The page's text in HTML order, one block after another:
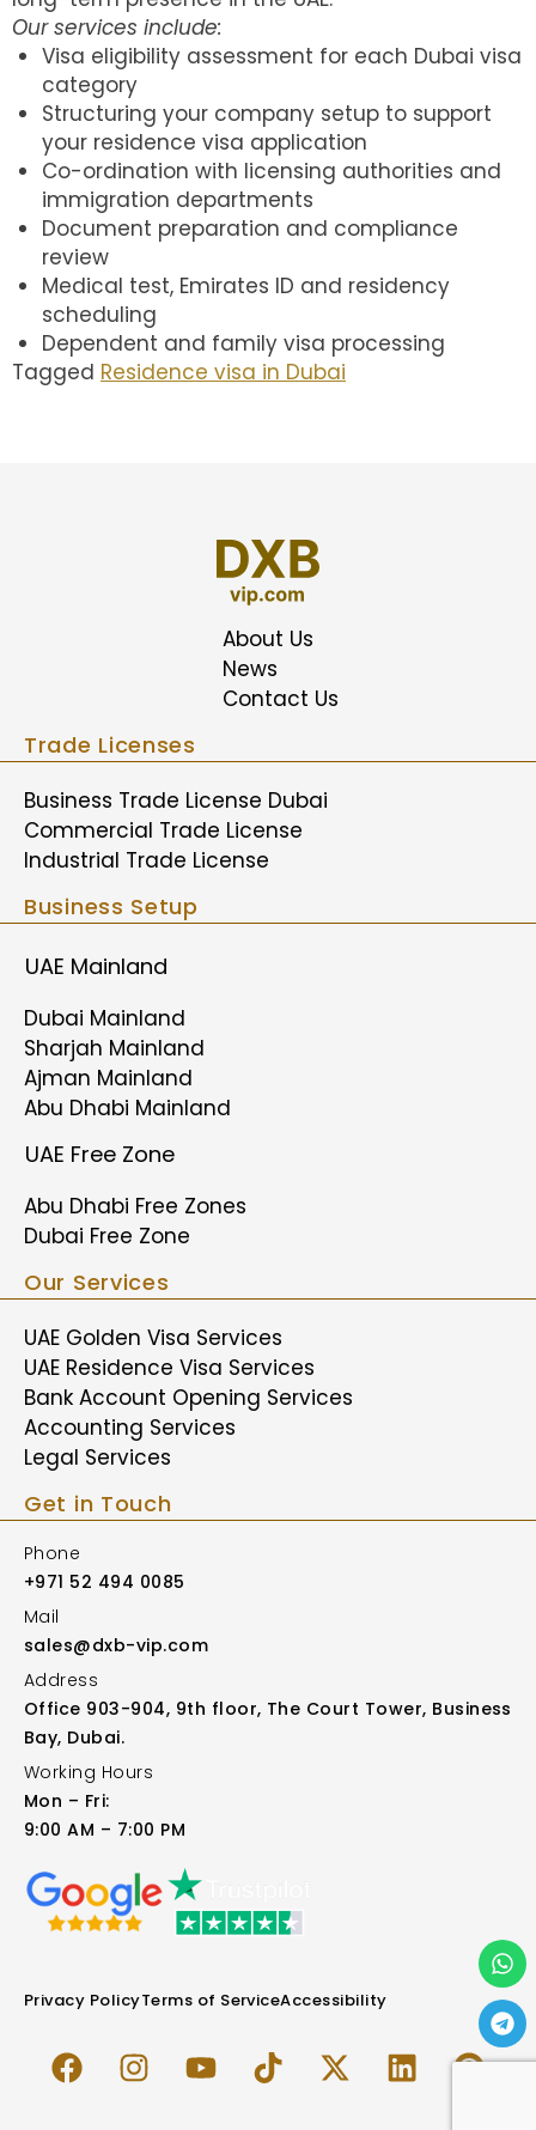
Our services include:
Visa eligibility assessment for each Dubai visa
category
Structuring your company setup to support
your residence visa application
Co-ordination with licensing authorities and
immigration departments
Document preparation and compliance
review
Medical test, Emirates ID and residency
scheduling
Dependent and family visa processing
Tagged Residence visa in Dubai
About Us
News
Contact Us
Trade Licenses
Business Trade License Dubai
Commercial Trade License
Industrial Trade License
Business Setup
UAE Mainland
Dubai Mainland
Sharjah Mainland
Ajman Mainland
Abu Dhabi Mainland
UAE Free Zone
Abu Dhabi Free Zones
Dubai Free Zone
Our Services
UAE Golden Visa Services
UAE Residence Visa Services
Bank Account Opening Services
Accounting Services
Legal Services
Get in Touch
Phone
+971 52 494 0085
Mail
sales@dxb-vip.com
Address
Office 903-904, 9th floor, The Court Tower, Business
Bay, Dubai.
Working Hours
Mon – Fri:
9:00 AM – 7:00 PM
Privacy PolicyTerms of ServiceAccessibility